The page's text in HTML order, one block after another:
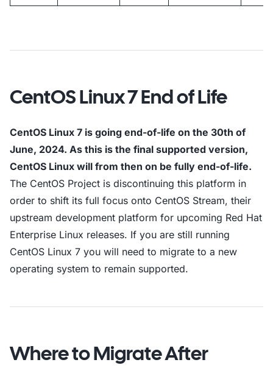
CentOS Linux 7 End of Life
CentOS Linux 7 is going end-of-life on the 30th of
June, 2024. As this is the final supported version,
CentOS Linux will from then on be fully end-of-life.
The CentOS Project is discontinuing this platform in
order to shift its full focus onto CentOS Stream, their
upstream development platform for upcoming Red Hat
Enterprise Linux releases. If you are still running
CentOS Linux 7 you will need to migrate to a new
operating system to remain supported.
Where to Migrate After